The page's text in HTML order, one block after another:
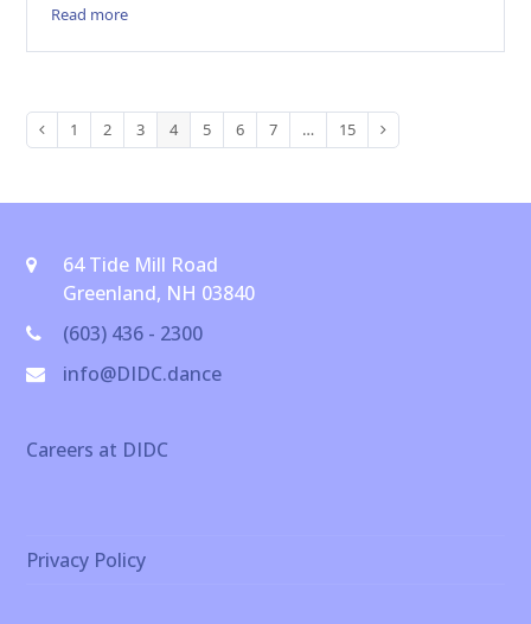
Read more
Previous
Page
1 Page
2 Page
3 Page
4 Page
5 Page
6 Page
7 … Page
15 Next
64 Tide Mill Road
Greenland, NH 03840
(603) 436 - 2300
info@DIDC.dance
Careers at DIDC
Privacy Policy